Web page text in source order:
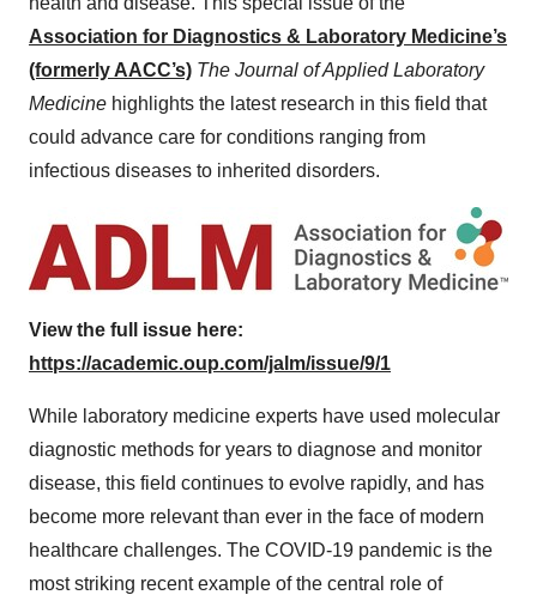
Association for Diagnostics & Laboratory Medicine’s
(formerly AACC’s) The Journal of Applied Laboratory
Medicine highlights the latest research in this field that
could advance care for conditions ranging from
infectious diseases to inherited disorders.
View the full issue here:
https://academic.oup.com/jalm/issue/9/1
While laboratory medicine experts have used molecular
diagnostic methods for years to diagnose and monitor
disease, this field continues to evolve rapidly, and has
become more relevant than ever in the face of modern
healthcare challenges. The COVID-19 pandemic is the
most striking recent example of the central role of